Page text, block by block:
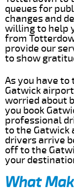
queues for
changes and
willing to help
from
provide our
to show
As you have
Gatwick
worried about
you book
professional
to the Gatwick
drivers arrive
off to the
your
What